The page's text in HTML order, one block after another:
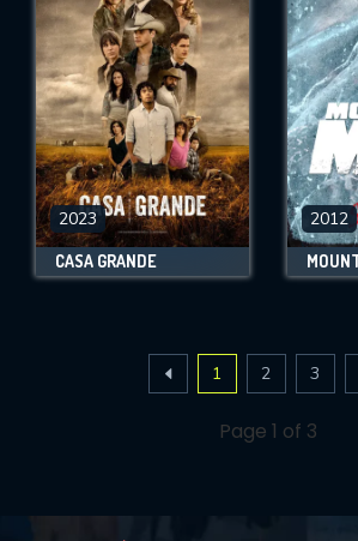
2023
CASA GRANDE
2012
1 2 3
Page 1 of 3